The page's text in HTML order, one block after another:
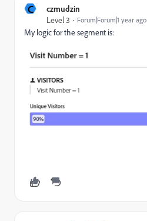
C
czmudzin
Level 3
Forum|Forum|1 year ago
My logic for the segment is: